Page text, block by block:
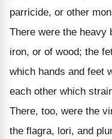
parricide, or other
There were the
iron, or of wood; the
which hands and feet
each other which
There, too, were the
the flagra, lori, and